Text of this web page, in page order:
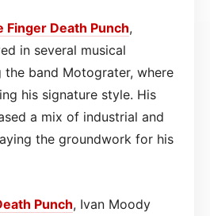
Finger Death Punch,
in several musical
the band Motograter, where
his signature style. His
a mix of industrial and
the groundwork for his
Punch, Ivan Moody